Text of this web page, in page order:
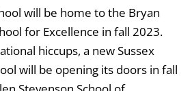
will be home to the Bryan
for Excellence in fall 2023.
hiccups, a new Sussex
will be opening its doors in fall